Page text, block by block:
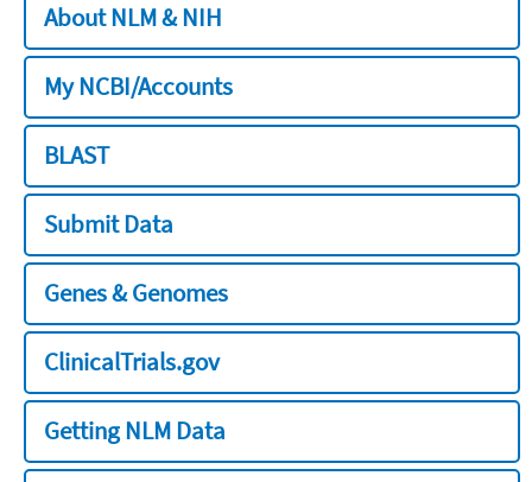
About NLM & NIH
My NCBI/Accounts
BLAST
Submit Data
Genes & Genomes
ClinicalTrials.gov
Getting NLM Data